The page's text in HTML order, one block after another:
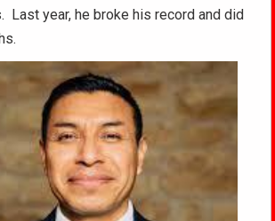
Last year, he broke his record and did